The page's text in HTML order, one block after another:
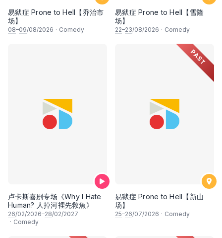
易狱症 Prone to Hell【乔治市
场】
08–09/08/2026 · Comedy
易狱症 Prone to Hell【雪隆
场】
22–23/08/2026 · Comedy
卢卡斯喜剧专场《Why I Hate
Human? 人掉河裡先救魚》
26/02/2026–28/02/2027
· Comedy
PAST
易狱症 Prone to Hell【新山
场】
25–26/07/2026 · Comedy